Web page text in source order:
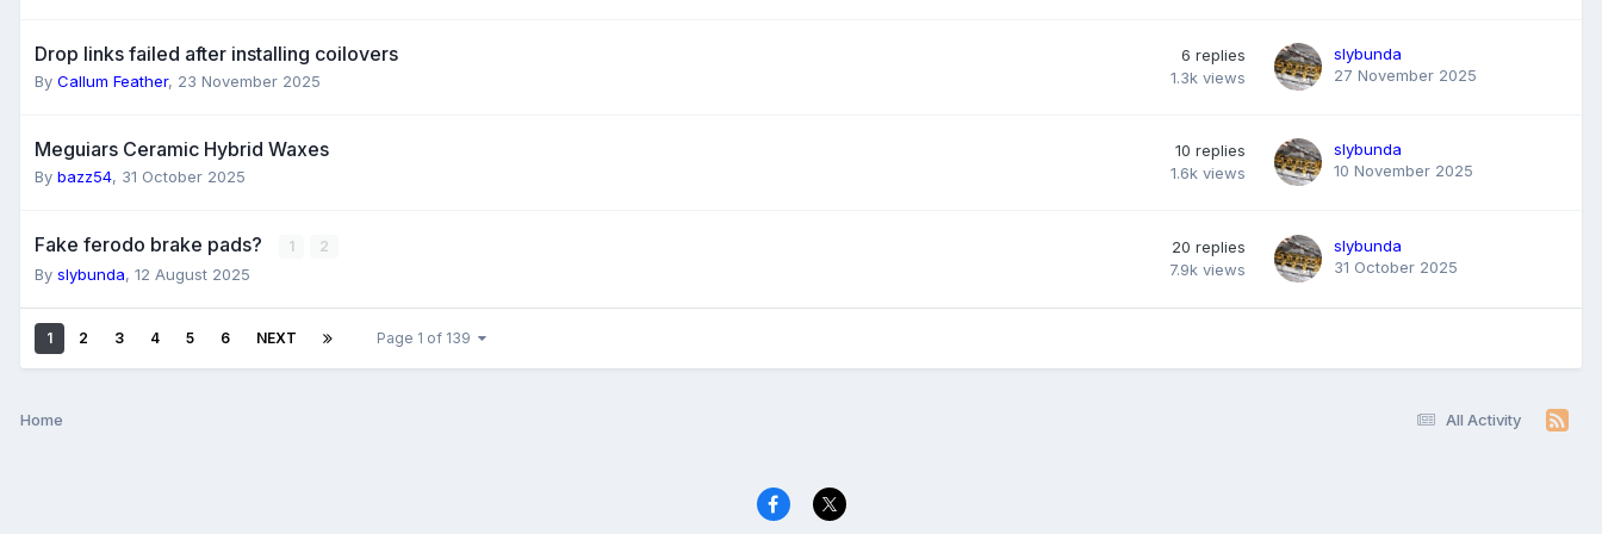
Drop links failed after installing coilovers
By Callum Feather, 23 November 2025
6 replies
1.3k views
slybunda
27 November 2025
Meguiars Ceramic Hybrid Waxes
By bazz54, 31 October 2025
10 replies
1.6k views
slybunda
10 November 2025
Fake ferodo brake pads? 1 2
By slybunda, 12 August 2025
20 replies
7.9k views
slybunda
31 October 2025
1 2 3 4 5 6 NEXT Page 1 of 139
All Activity
Home